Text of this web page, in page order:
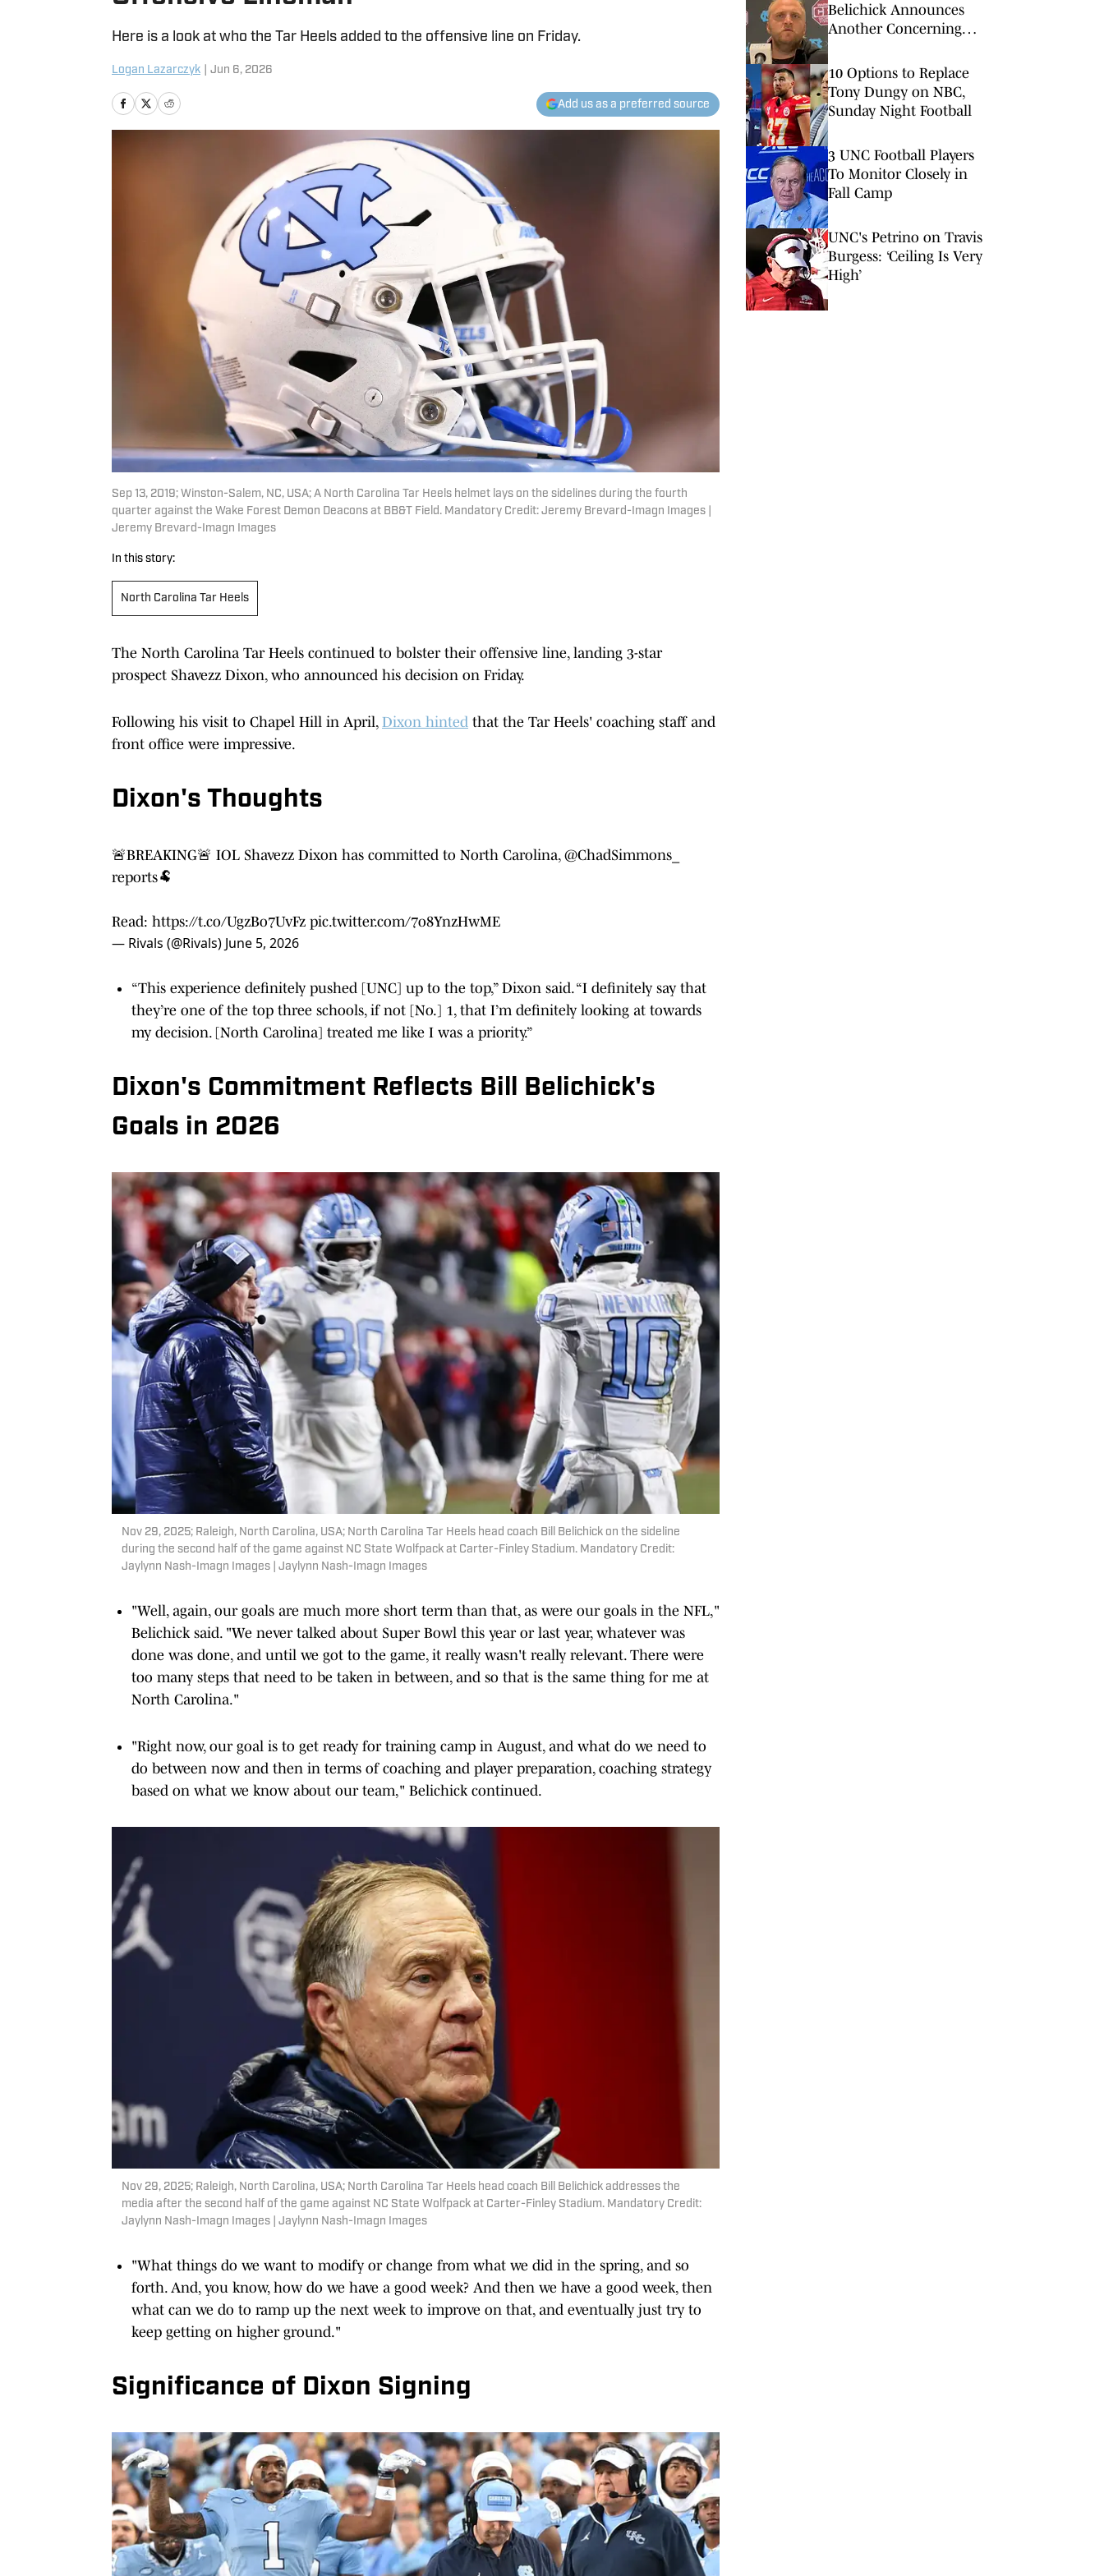
Here is a look at who the Tar Heels added to the offensive line on Friday.
Logan Lazarczyk Jun 6, 2026
Add us as a preferred source
Sep 13, 2019; Winston-Salem, NC, USA; A North Carolina Tar Heels helmet lays on the sidelines during the fourth
quarter against the Wake Forest Demon Deacons at BB&T Field. Mandatory Credit: Jeremy Brevard-Imagn Images |
Jeremy Brevard-Imagn Images
In this story:
North Carolina Tar Heels
The North Carolina Tar Heels continued to bolster their offensive line, landing 3-star
prospect Shavezz Dixon, who announced his decision on Friday.
Following his visit to Chapel Hill in April, Dixon hinted that the Tar Heels' coaching staff and
front office were impressive.
Dixon's Thoughts
🚨BREAKING🚨 IOL Shavezz Dixon has committed to North Carolina, @ChadSimmons_
reports🐏
Read: https://t.co/UgzBo7UvFz pic.twitter.com/7o8YnzHwME
— Rivals (@Rivals) June 5, 2026
“This experience definitely pushed [UNC] up to the top,” Dixon said. “I definitely say that
they’re one of the top three schools, if not [No.] 1, that I’m definitely looking at towards
my decision. [North Carolina] treated me like I was a priority.”
Dixon's Commitment Reflects Bill Belichick's
Goals in 2026
Nov 29, 2025; Raleigh, North Carolina, USA; North Carolina Tar Heels head coach Bill Belichick on the sideline
during the second half of the game against NC State Wolfpack at Carter-Finley Stadium. Mandatory Credit:
Jaylynn Nash-Imagn Images | Jaylynn Nash-Imagn Images
"Well, again, our goals are much more short term than that, as were our goals in the NFL,"
Belichick said. "We never talked about Super Bowl this year or last year, whatever was
done was done, and until we got to the game, it really wasn't really relevant. There were
too many steps that need to be taken in between, and so that is the same thing for me at
North Carolina."
"Right now, our goal is to get ready for training camp in August, and what do we need to
do between now and then in terms of coaching and player preparation, coaching strategy
based on what we know about our team," Belichick continued.
Nov 29, 2025; Raleigh, North Carolina, USA; North Carolina Tar Heels head coach Bill Belichick addresses the
media after the second half of the game against NC State Wolfpack at Carter-Finley Stadium. Mandatory Credit:
Jaylynn Nash-Imagn Images | Jaylynn Nash-Imagn Images
"What things do we want to modify or change from what we did in the spring, and so
forth. And, you know, how do we have a good week? And then we have a good week, then
what can we do to ramp up the next week to improve on that, and eventually just try to
keep getting on higher ground."
Significance of Dixon Signing
Belichick Announces
Another Concerning
Season Opener
10 Options to Replace
Tony Dungy on NBC,
Sunday Night Football
3 UNC Football Players
To Monitor Closely in
Fall Camp
UNC's Petrino on Travis
Burgess: ‘Ceiling Is Very
High’